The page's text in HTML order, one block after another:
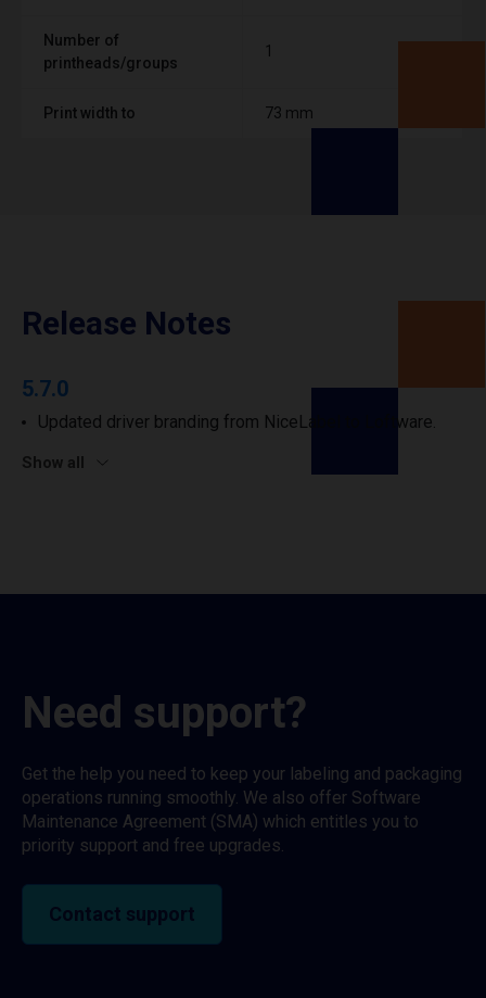
Number of
printheads/groups
1
Print width to 73 mm
Release Notes
5.7.0
Updated driver branding from NiceLabel to Loftware.
Show all
Need support?
Get the help you need to keep your labeling and packaging
operations running smoothly. We also offer Software
Maintenance Agreement (SMA) which entitles you to
priority support and free upgrades.
Contact support